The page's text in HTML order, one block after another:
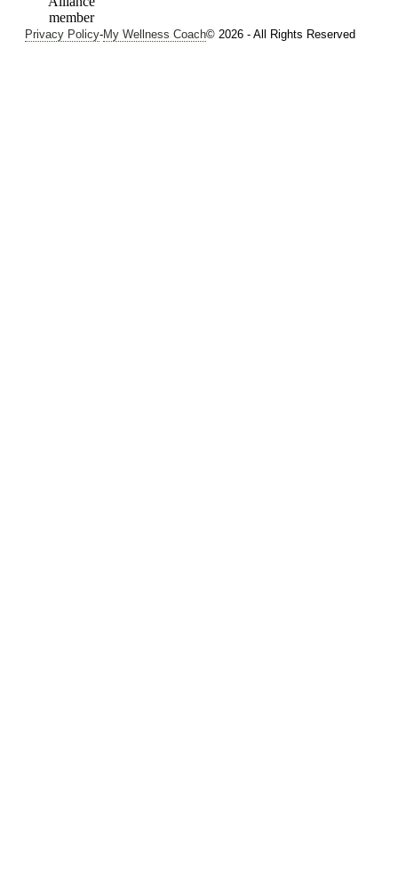
Privacy Policy-My Wellness Coach© 2026 - All Rights Reserved